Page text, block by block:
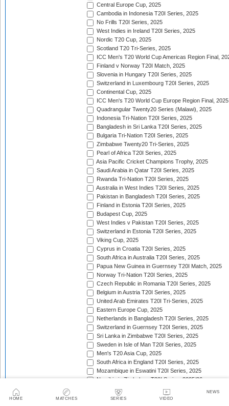
HOME MATCHES SERIES VIDEO
NEWS
Central Europe Cup, 2025
Cambodia in Indonesia T20I Series, 2025
No Frills T20I Series, 2025
West Indies in Ireland T20I Series, 2025
Nordic T20 Cup, 2025
Scotland T20 Tri-Series, 2025
ICC Men's T20 World Cup Americas Region Final,
Finland v Norway T20I Match, 2025
Slovenia in Hungary T20I Series, 2025
Switzerland in Luxembourg T20I Series, 2025
Continental Cup, 2025
ICC Men's T20 World Cup Europe Region Final, 2025
Quadrangular Twenty20 Series (Malawi), 2025
Indonesia Tri-Nation T20I Series, 2025
Bangladesh in Sri Lanka T20I Series, 2025
Bulgaria Tri-Nation T20I Series, 2025
Zimbabwe Twenty20 Tri-Series, 2025
Pearl of Africa T20I Series, 2025
Asia Pacific Cricket Champions Trophy, 2025
Saudi Arabia in Qatar T20I Series, 2025
Rwanda Tri-Nation T20I Series, 2025
Australia in West Indies T20I Series, 2025
Pakistan in Bangladesh T20I Series, 2025
Finland in Estonia T20I Series, 2025
Budapest Cup, 2025
West Indies v Pakistan T20I Series, 2025
Switzerland in Estonia T20I Series, 2025
Viking Cup, 2025
Cyprus in Croatia T20I Series, 2025
South Africa in Australia T20I Series, 2025
Papua New Guinea in Guernsey T20I Match, 2025
Norway Tri-Nation T20I Series, 2025
Czech Republic in Romania T20I Series, 2025
Belgium in Austria T20I Series, 2025
United Arab Emirates T20I Tri-Series, 2025
Eastern Europe Cup, 2025
Netherlands in Bangladesh T20I Series, 2025
Switzerland in Guernsey T20I Series, 2025
Sri Lanka in Zimbabwe T20I Series, 2025
Sweden in Isle of Man T20I Series, 2025
Men's T20 Asia Cup, 2025
South Africa in England T20I Series, 2025
Mozambique in Eswatini T20I Series, 2025
Namibia in Zimbabwe T20I Series, 2025/26
England in Ireland T20I Series, 2025
ICC Men's T20 World Cup Africa Region Final, 2025/